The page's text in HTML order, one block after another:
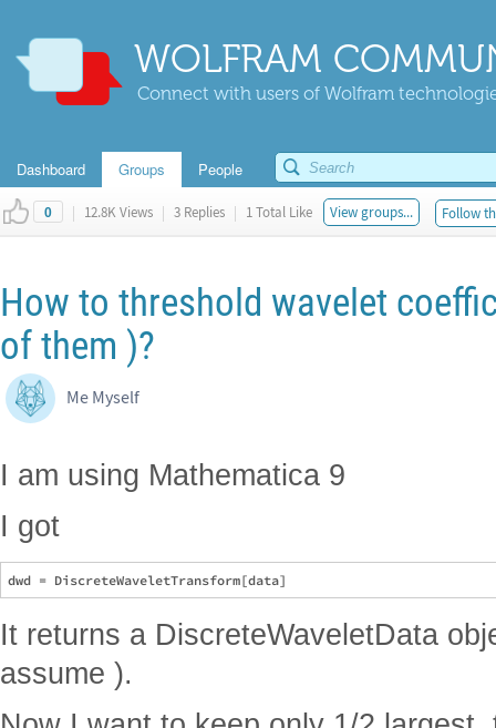
WOLFRAM
Connect with users of Wolfram
Dashboard Groups People
0 | 12.8K Views | 3 Replies | 1 Total Like View groups... Follow
How to threshold wavelet
of them )?
Me Myself
I am using Mathematica 9
I got
It returns a DiscreteWaveletData
assume ).